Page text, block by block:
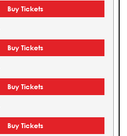
Buy Tickets
Buy Tickets
Buy Tickets
Buy Tickets